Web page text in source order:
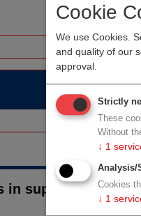
Cookie
We use Cookies.
and quality of our
approval.
Strictly
These
Without
↓ 1
Analysis/
Cookies
↓ 1
in suppliers